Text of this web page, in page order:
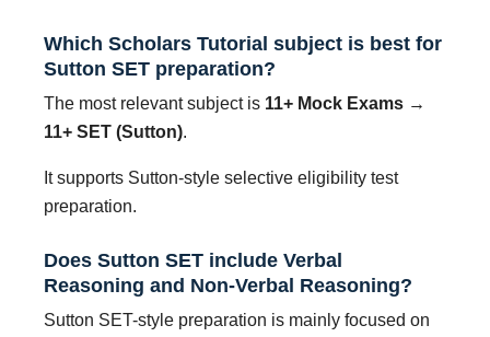
Which Scholars Tutorial subject is best for
Sutton SET preparation?
The most relevant subject is 11+ Mock Exams →
11+ SET (Sutton).
It supports Sutton-style selective eligibility test
preparation.
Does Sutton SET include Verbal
Reasoning and Non-Verbal Reasoning?
Sutton SET-style preparation is mainly focused on